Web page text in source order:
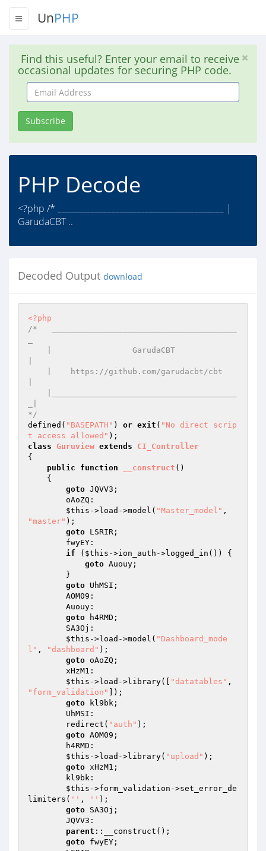
UnPHP
Find this useful? Enter your email to receive
occasional updates for securing PHP code.
Email
Address
Subscribe
PHP Decode
<?php /* ________________________________________ |
GarudaCBT ..
Decoded Output download
<?php
/*   _______________________________________
*/
defined( "BASEPATH" ) or exit ( "No direct scrip
t access allowed"
class Guruview extends
CI_Controller
{
public
function __construct ()
{
goto JQVV3;
$this ->load->model( "Master_model"
"master" );
goto LSRIR;
if ( $this ->ion_auth->logged_in()) {
goto Auouy;
goto UhMSI;
goto h4RMD;
$this ->load->model( "Dashboard_mode
l" , "dashboard" );
goto oAoZQ;
$this ->load->library([ "datatables"
"form_validation"
]);
goto kl9bk;
        redirect(
"auth" );
goto AOM09;
$this ->load->library( "upload" );
goto xHzM1;
$this ->form_validation->set_error_de
limiters( '' , '' );
goto SA3Oj;
parent ::__construct();
goto fwyEY;